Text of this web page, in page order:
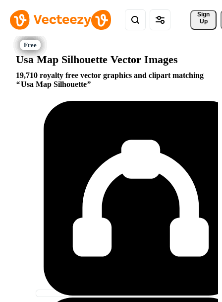
Sign
Up
Usa Map Silhouette Vector Images
19,710 royalty free vector graphics and clipart matching
Usa Map Silhouette